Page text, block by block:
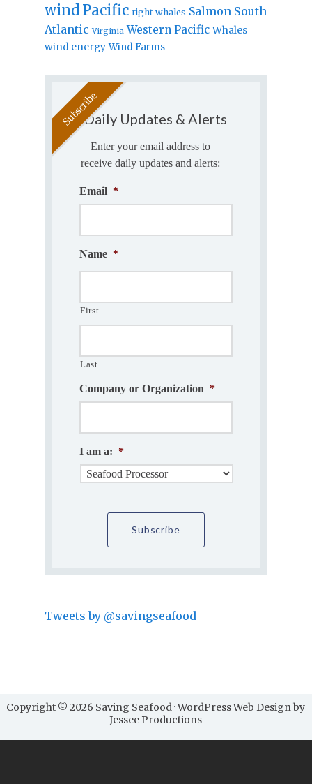
windPacific right whales Salmon South
Atlantic Virginia Western Pacific Whales
wind energy Wind Farms
Daily Updates & Alerts
Enter your email address to
receive daily updates and alerts:
Email *
Name *
First
Last
Company or Organization *
I am a: *
Tweets by @savingseafood
Copyright © 2026 Saving Seafood · WordPress Web Design by
Jessee Productions